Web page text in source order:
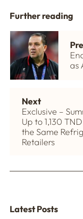
Further reading
as
Next
Exclusive –
Up to 1,130
the Same
Retailers
Latest Posts